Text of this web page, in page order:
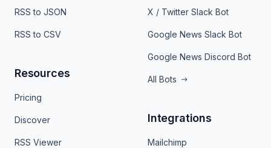
RSS to JSON
RSS to CSV
Resources
Pricing
Discover
RSS Viewer
X / Twitter Slack Bot
Google News Slack Bot
Google News Discord Bot
All Bots
Integrations
Mailchimp